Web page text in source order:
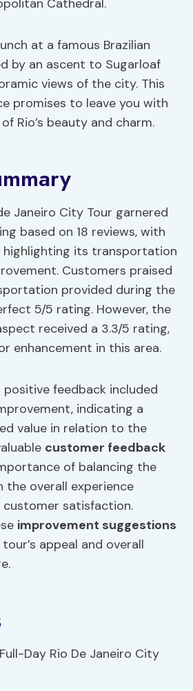
Cathedral.
at a famous Brazilian
by an ascent to Sugarloaf
views of the city. This
promises to leave you with
Rio’s beauty and charm.
Janeiro City Tour garnered
based on 18 reviews, with
highlighting its transportation
Customers praised
provided during the
5/5 rating. However, the
received a 3.3/5 rating,
enhancement in this area.
positive feedback included
indicating a
value in relation to the
customer feedback
of balancing the
the overall experience
satisfaction.
improvement suggestions
appeal and overall